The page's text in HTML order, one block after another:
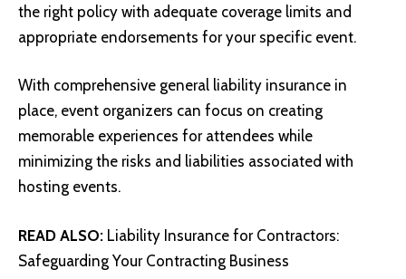
the right policy with adequate coverage limits and
appropriate endorsements for your specific event.
With comprehensive general liability insurance in
place, event organizers can focus on creating
memorable experiences for attendees while
minimizing the risks and liabilities associated with
hosting events.
READ ALSO: Liability Insurance for Contractors:
Safeguarding Your Contracting Business